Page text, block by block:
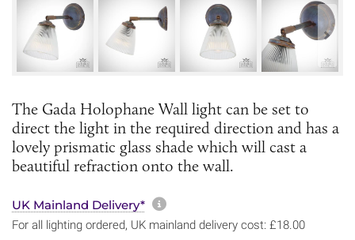
The Gada Holophane Wall light can be set to
direct the light in the required direction and has a
lovely prismatic glass shade which will cast a
beautiful refraction onto the wall.
UK Mainland Delivery* More information about
For all lighting ordered, UK mainland delivery cost: £18.00